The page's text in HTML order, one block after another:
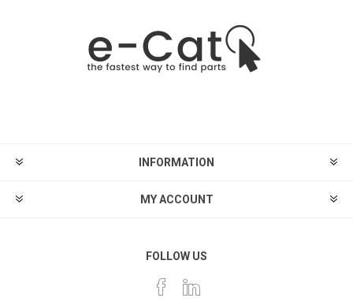
INFORMATION
MY ACCOUNT
FOLLOW US